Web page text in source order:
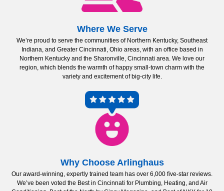
Where We Serve
We’re proud to serve the communities of Northern Kentucky, Southeast
Indiana, and Greater Cincinnati, Ohio areas, with an office based in
Northern Kentucky and the Sharonville, Cincinnati area. We love our
region, which blends the warmth of happy small-town charm with the
variety and excitement of big-city life.
Why Choose Arlinghaus
Our award-winning, expertly trained team has over 6,000 five-star reviews.
We’ve been voted the Best in Cincinnati for Plumbing, Heating, and Air